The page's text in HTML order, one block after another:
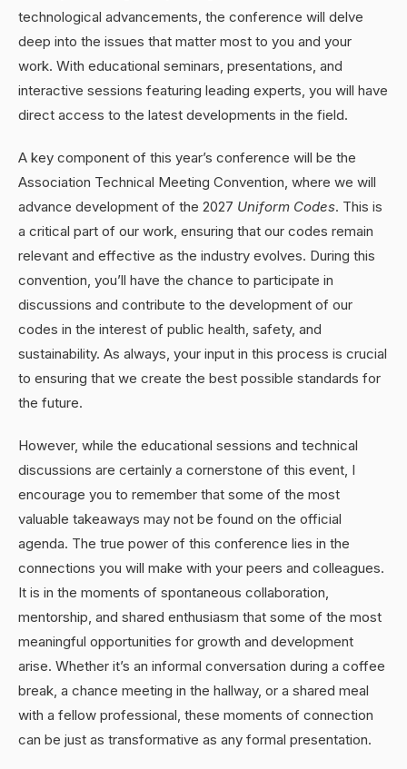
technological advancements, the conference will delve
deep into the issues that matter most to you and your
work. With educational seminars, presentations, and
interactive sessions featuring leading experts, you will have
direct access to the latest developments in the field.
A key component of this year’s conference will be the
Association Technical Meeting Convention, where we will
advance development of the 2027 Uniform Codes. This is
a critical part of our work, ensuring that our codes remain
relevant and effective as the industry evolves. During this
convention, you’ll have the chance to participate in
discussions and contribute to the development of our
codes in the interest of public health, safety, and
sustainability. As always, your input in this process is crucial
to ensuring that we create the best possible standards for
the future.
However, while the educational sessions and technical
discussions are certainly a cornerstone of this event, I
encourage you to remember that some of the most
valuable takeaways may not be found on the official
agenda. The true power of this conference lies in the
connections you will make with your peers and colleagues.
It is in the moments of spontaneous collaboration,
mentorship, and shared enthusiasm that some of the most
meaningful opportunities for growth and development
arise. Whether it’s an informal conversation during a coffee
break, a chance meeting in the hallway, or a shared meal
with a fellow professional, these moments of connection
can be just as transformative as any formal presentation.